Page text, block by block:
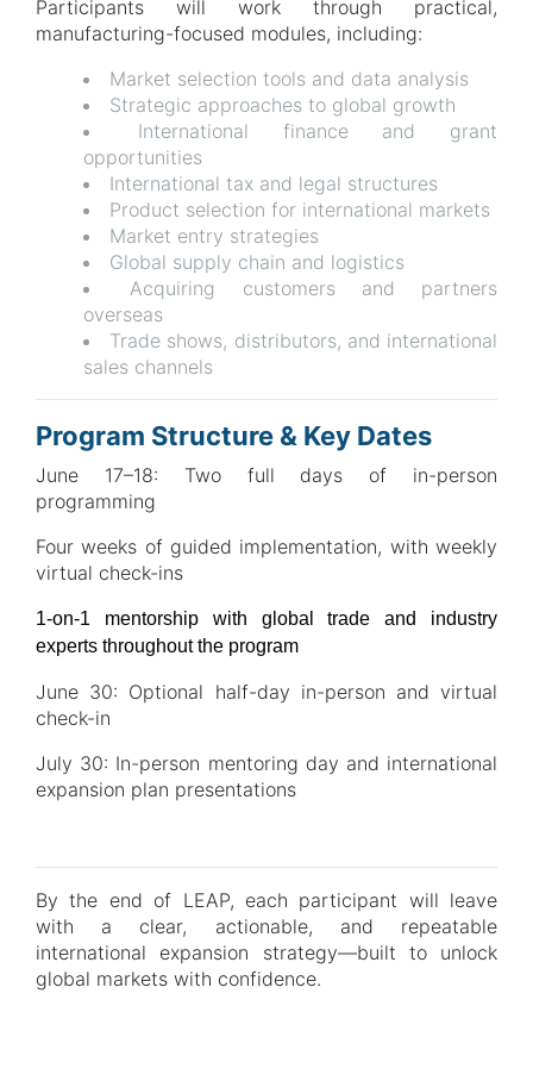
Participants will work through practical,
manufacturing-focused modules, including:
Market selection tools and data analysis
Strategic approaches to global growth
International finance and grant
opportunities
International tax and legal structures
Product selection for international markets
Market entry strategies
Global supply chain and logistics
Acquiring customers and partners
overseas
Trade shows, distributors, and international
sales channels
Program Structure & Key Dates
June 17–18: Two full days of in-person
programming
Four weeks of guided implementation, with weekly
virtual check-ins
1-on-1 mentorship with global trade and industry
experts throughout the program
June 30: Optional half-day in-person and virtual
check-in
July 30: In-person mentoring day and international
expansion plan presentations
By the end of LEAP, each participant will leave
with a clear, actionable, and repeatable
international expansion strategy—built to unlock
global markets with confidence.